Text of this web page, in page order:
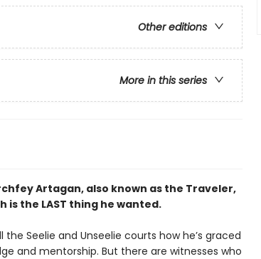
Other editions
More in this series
Artagan, also known as the Traveler,
the LAST thing he wanted.
the Seelie and Unseelie courts how he’s graced
and mentorship. But there are witnesses who